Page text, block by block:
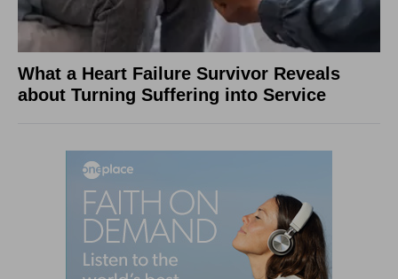
What a Heart Failure Survivor Reveals
about Turning Suffering into Service